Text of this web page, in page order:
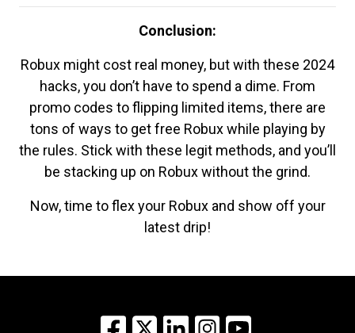
Conclusion:
Robux might cost real money, but with these 2024
hacks, you don’t have to spend a dime. From
promo codes to flipping limited items, there are
tons of ways to get free Robux while playing by
the rules. Stick with these legit methods, and you’ll
be stacking up on Robux without the grind.
Now, time to flex your Robux and show off your
latest drip!
Facebook
X LinkedInInstagram